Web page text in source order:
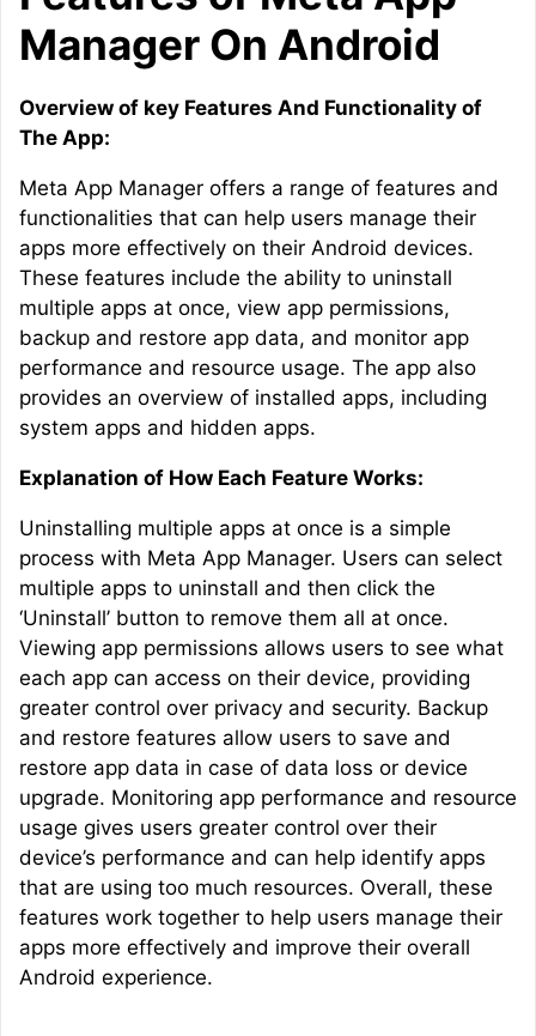
Manager On Android
Overview of key Features And Functionality of
The App:
Meta App Manager offers a range of features and
functionalities that can help users manage their
apps more effectively on their Android devices.
These features include the ability to uninstall
multiple apps at once, view app permissions,
backup and restore app data, and monitor app
performance and resource usage. The app also
provides an overview of installed apps, including
system apps and hidden apps.
Explanation of How Each Feature Works:
Uninstalling multiple apps at once is a simple
process with Meta App Manager. Users can select
multiple apps to uninstall and then click the
‘Uninstall’ button to remove them all at once.
Viewing app permissions allows users to see what
each app can access on their device, providing
greater control over privacy and security. Backup
and restore features allow users to save and
restore app data in case of data loss or device
upgrade. Monitoring app performance and resource
usage gives users greater control over their
device’s performance and can help identify apps
that are using too much resources. Overall, these
features work together to help users manage their
apps more effectively and improve their overall
Android experience.